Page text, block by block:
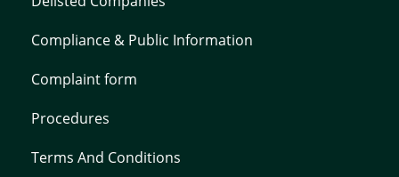
Compliance & Public Information
Complaint form
Procedures
Terms And Conditions